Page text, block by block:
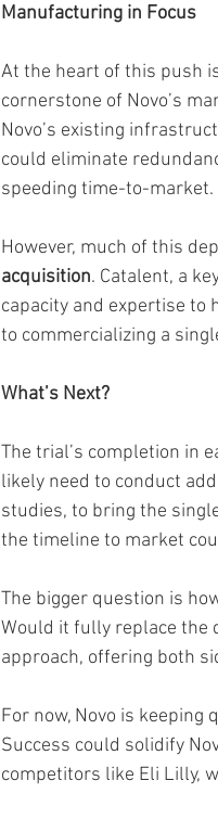
Manufacturing in Focus
At the heart of this push
cornerstone of Novo’s
Novo’s existing
could eliminate
speeding time-to-market.
However, much of this
acquisition. Catalent, a
capacity and expertise to
to commercializing a
What’s Next?
The trial’s completion in
likely need to conduct
studies, to bring the
the timeline to market
The bigger question is
Would it fully replace the
approach, offering both
For now, Novo is
Success could solidify
competitors like Eli Lilly,